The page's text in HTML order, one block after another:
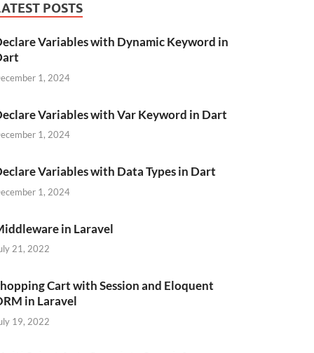
POSTS
Variables with Dynamic Keyword in
1, 2024
Variables with Var Keyword in Dart
1, 2024
Variables with Data Types in Dart
1, 2024
in Laravel
21, 2022
Cart with Session and Eloquent
in Laravel
19, 2022